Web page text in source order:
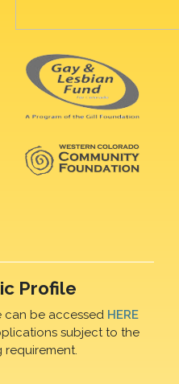
Profile
can be accessed HERE
subject to the
requirement.